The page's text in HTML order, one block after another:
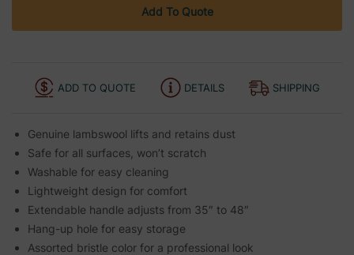
Add To Quote
ADD TO QUOTE DETAILS SHIPPING
Genuine lambswool lifts and retains dust
Safe for all surfaces, won’t scratch
Washable for easy cleaning
Lightweight design for comfort
Extendable handle adjusts from 35″ to 48″
Hang-up hole for easy storage
Assorted bristle color for a professional look